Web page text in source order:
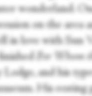
wonderland.
on the area
in love with Sun
For Whom
Lodge, and his
His resting